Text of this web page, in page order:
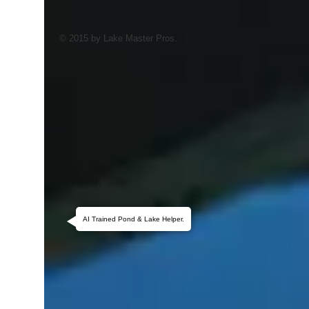
© 2015 by Lake Master Pros.
AI Trained Pond & Lake Helper.